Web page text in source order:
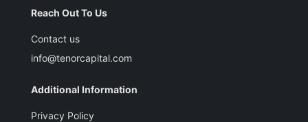
Reach Out To Us
Contact us
info@tenorcapital.com
Additional Information
Privacy Policy